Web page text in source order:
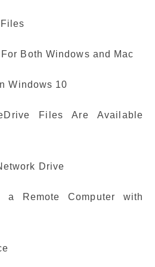
Both Windows and Mac
Windows 10
Files Are Available
Drive
Remote Computer with